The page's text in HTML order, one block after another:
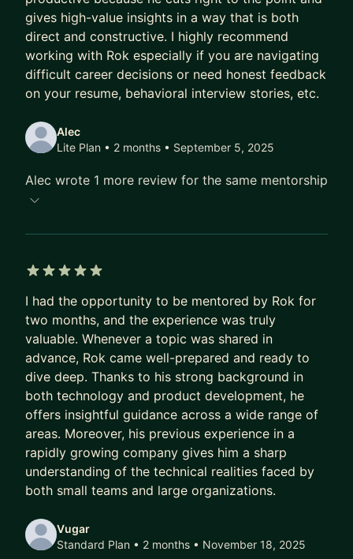
Having interviewed thousands of candidates at all
levels and co-designed interview pipelines, I can
help you prepare for both technical and
behavioral interviews, and assist in designing your
5. Career Guidance in Tech
Need advice on an upcoming event or looking for
a strategic career plan? Having worked at various
multinational corporations, I can help you see and
positive impact of my advice, and it allows me to
get an even deeper understanding of the topics
discussed. My approach is to address your
immediate concerns first, and then help you learn
the broader principles for future challenges. See
below what my mentees say about me.
➡️ If you think I can help, simply book a plan — it
includes a 7-day free trial where we will get to
know each other, discuss your goals, and see if
gives high-value insights in a way that is both
direct and constructive. I highly recommend
working with Rok especially if you are navigating
difficult career decisions or need honest feedback
on your resume, behavioral interview stories, etc.
Alec
Lite Plan • 2 months • September 5, 2025
Alec wrote 1 more review for the same mentorship
I had the opportunity to be mentored by Rok for
two months, and the experience was truly
valuable. Whenever a topic was shared in
advance, Rok came well-prepared and ready to
dive deep. Thanks to his strong background in
both technology and product development, he
offers insightful guidance across a wide range of
areas. Moreover, his previous experience in a
rapidly growing company gives him a sharp
understanding of the technical realities faced by
both small teams and large organizations.
Vugar
Standard Plan • 2 months • November 18, 2025